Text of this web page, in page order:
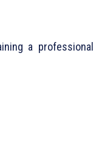
a professional